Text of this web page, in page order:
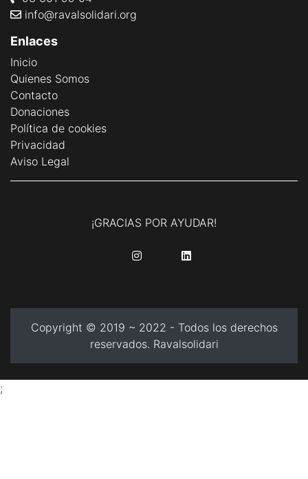
info@ravalsolidari.org
Enlaces
Inicio
Quienes Somos
Contacto
Donaciones
Política de cookies
Privacidad
Aviso Legal
¡GRACIAS POR AYUDAR!
Copyright © 2019 ~ 2022 - Todos los derechos
reservados. Ravalsolidari
;